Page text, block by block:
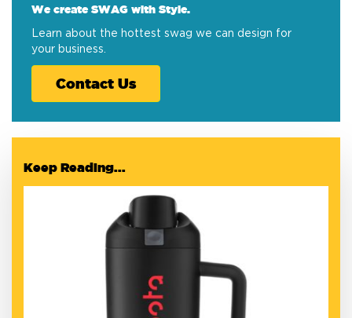
We create SWAG with Style.
Learn about the hottest swag we can design for
your business.
Contact Us
Keep Reading...